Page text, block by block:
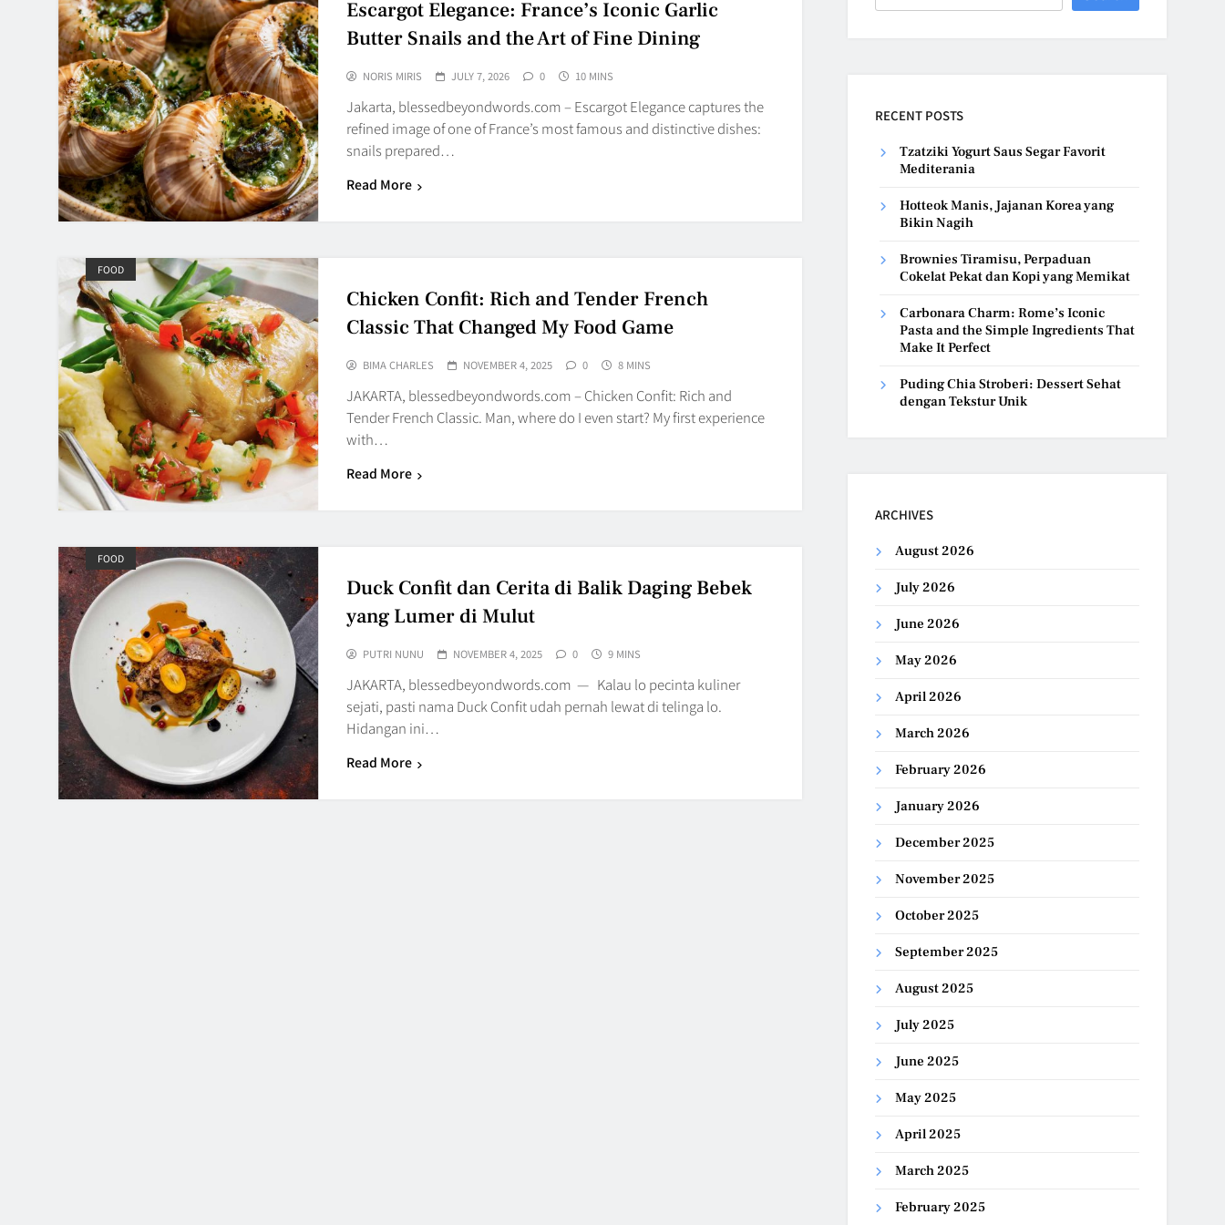
Escargot Elegance: France’s Iconic Garlic
Butter Snails and the Art of Fine Dining
NORIS MIRIS JULY 7, 2026 0 10 MINS
Jakarta, blessedbeyondwords.com – Escargot Elegance captures the
refined image of one of France’s most famous and distinctive dishes:
snails prepared…
Read More
FOOD
Chicken Confit: Rich and Tender French
Classic That Changed My Food Game
BIMA CHARLES NOVEMBER 4, 2025 0 8 MINS
JAKARTA, blessedbeyondwords.com – Chicken Confit: Rich and
Tender French Classic. Man, where do I even start? My first experience
with…
Read More
FOOD
Duck Confit dan Cerita di Balik Daging Bebek
yang Lumer di Mulut
PUTRI NUNU NOVEMBER 4, 2025 0 9 MINS
JAKARTA, blessedbeyondwords.com — Kalau lo pecinta kuliner
sejati, pasti nama Duck Confit udah pernah lewat di telinga lo.
Hidangan ini…
Read More
RECENT POSTS
Tzatziki Yogurt Saus Segar Favorit
Mediterania
Hotteok Manis, Jajanan Korea yang
Bikin Nagih
Brownies Tiramisu, Perpaduan
Cokelat Pekat dan Kopi yang Memikat
Carbonara Charm: Rome’s Iconic
Pasta and the Simple Ingredients That
Make It Perfect
Puding Chia Stroberi: Dessert Sehat
dengan Tekstur Unik
ARCHIVES
August 2026
July 2026
June 2026
May 2026
April 2026
March 2026
February 2026
January 2026
December 2025
November 2025
October 2025
September 2025
August 2025
July 2025
June 2025
May 2025
April 2025
March 2025
February 2025